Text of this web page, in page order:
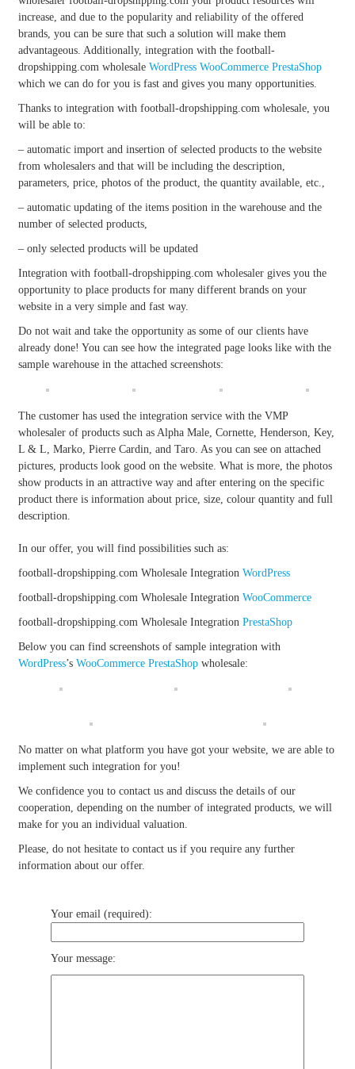
increase, and due to the popularity and reliability of the offered
brands, you can be sure that such a solution will make them
advantageous. Additionally, integration with the football-
dropshipping.com wholesale WordPress WooCommerce PrestaShop
which we can do for you is fast and gives you many opportunities.
Thanks to integration with football-dropshipping.com wholesale, you
will be able to:
– automatic import and insertion of selected products to the website
from wholesalers and that will be including the description,
parameters, price, photos of the product, the quantity available, etc.,
– automatic updating of the items position in the warehouse and the
number of selected products,
– only selected products will be updated
Integration with football-dropshipping.com wholesaler gives you the
opportunity to place products for many different brands on your
website in a very simple and fast way.
Do not wait and take the opportunity as some of our clients have
already done! You can see how the integrated page looks like with the
sample warehouse in the attached screenshots:
The customer has used the integration service with the VMP
wholesaler of products such as Alpha Male, Cornette, Henderson, Key,
L & L, Marko, Pierre Cardin, and Taro. As you can see on attached
pictures, products look good on the website. What is more, the photos
show products in an attractive way and after entering on the specific
product there is information about price, size, colour quantity and full
description.
In our offer, you will find possibilities such as:
football-dropshipping.com Wholesale Integration WordPress
football-dropshipping.com Wholesale Integration WooCommerce
football-dropshipping.com Wholesale Integration PrestaShop
Below you can find screenshots of sample integration with
WordPress’s WooCommerce PrestaShopwholesale:
No matter on what platform you have got your website, we are able to
implement such integration for you!
We confidence you to contact us and discuss the details of our
cooperation, depending on the number of integrated products, we will
make for you an individual valuation.
Please, do not hesitate to contact us if you require any further
information about our offer.
Your email (required):
Your message: